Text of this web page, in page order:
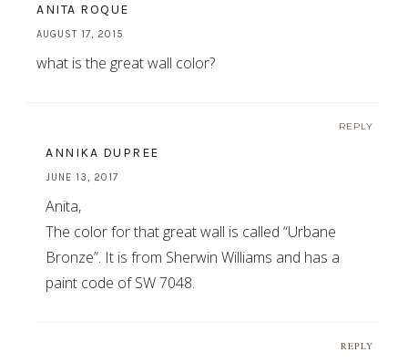
ANITA ROQUE
AUGUST 17, 2015
what is the great wall color?
REPLY
ANNIKA DUPREE
JUNE 13, 2017
Anita,
The color for that great wall is called “Urbane
Bronze”. It is from Sherwin Williams and has a
paint code of SW 7048.
REPLY